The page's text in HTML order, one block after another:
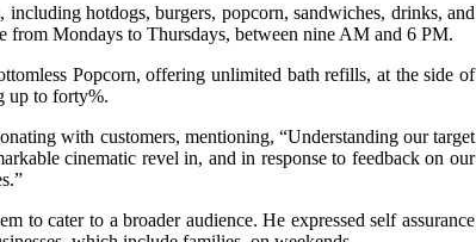
hotdogs, burgers, popcorn, sandwiches, drinks, and
from Mondays to Thursdays, between nine AM and 6 PM.
Popcorn, offering unlimited bath refills, at the side of
up to forty%.
with customers, mentioning, “Understanding our target
cinematic revel in, and in response to feedback on our
to cater to a broader audience. He expressed self assurance